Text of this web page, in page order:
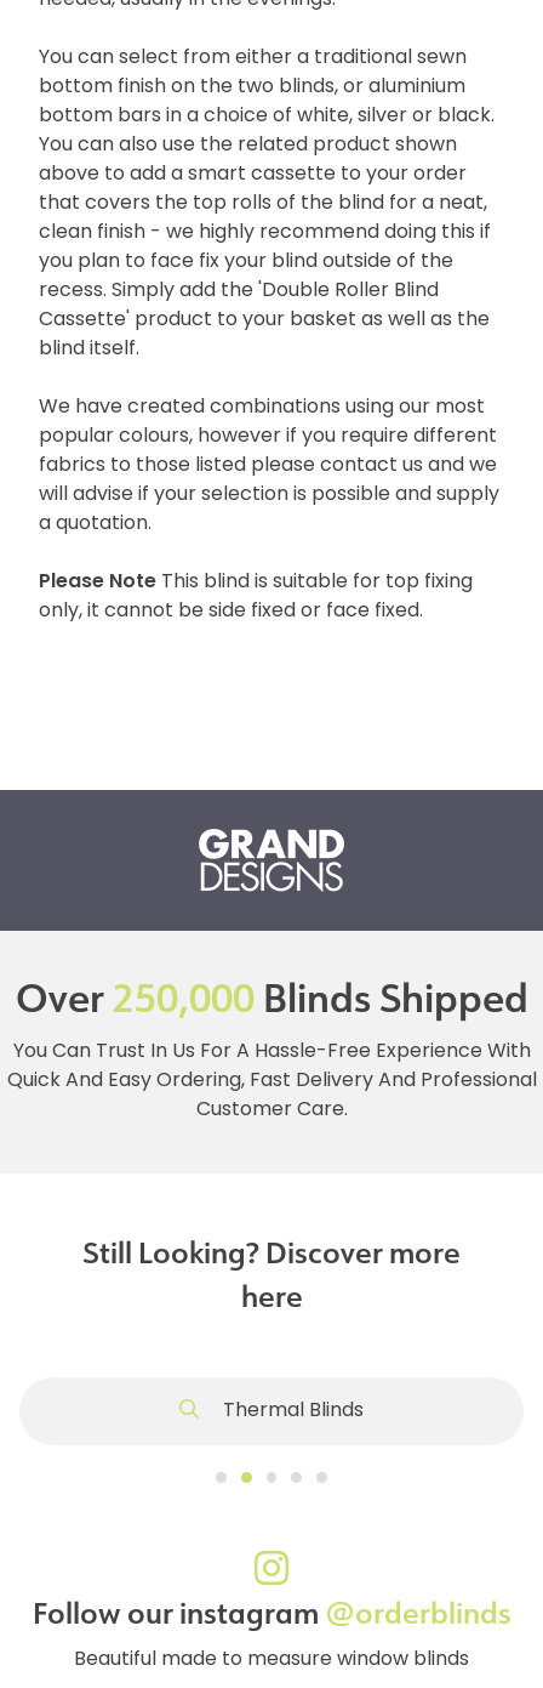
You can select from either a traditional sewn
bottom finish on the two blinds, or aluminium
bottom bars in a choice of white, silver or black.
You can also use the related product shown
above to add a smart cassette to your order
that covers the top rolls of the blind for a neat,
clean finish - we highly recommend doing this if
you plan to face fix your blind outside of the
recess. Simply add the 'Double Roller Blind
Cassette' product to your basket as well as the
blind itself.
We have created combinations using our most
popular colours, however if you require different
fabrics to those listed please contact us and we
will advise if your selection is possible and supply
a quotation.
Please Note This blind is suitable for top fixing
only, it cannot be side fixed or face fixed.
Over250,000Blinds Shipped
You Can Trust In Us For A Hassle-Free Experience With
Quick And Easy Ordering, Fast Delivery And Professional
Customer Care.
Still Looking? Discover more
here
Thermal Blinds
Follow our instagram @orderblinds
Beautiful made to measure window blinds